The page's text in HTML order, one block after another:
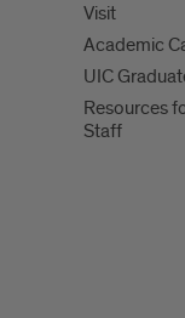
Visit
Academic
UIC
Resources
Staff